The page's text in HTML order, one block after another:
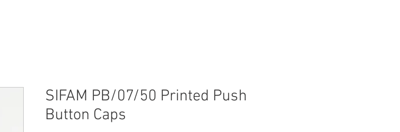
SIFAM PB/07/50 Printed Push
Button Caps